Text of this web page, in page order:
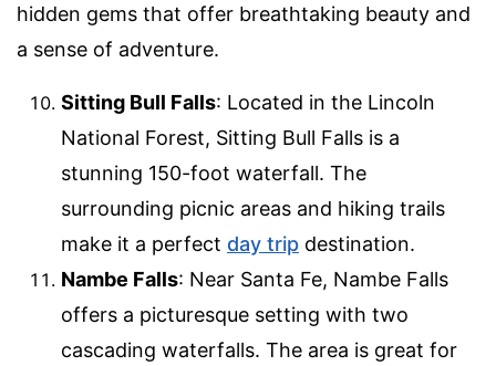
hidden gems that offer breathtaking beauty and
a sense of adventure.
Sitting Bull Falls: Located in the Lincoln
National Forest, Sitting Bull Falls is a
stunning 150-foot waterfall. The
surrounding picnic areas and hiking trails
make it a perfect day trip destination.
Nambe Falls: Near Santa Fe, Nambe Falls
offers a picturesque setting with two
cascading waterfalls. The area is great for